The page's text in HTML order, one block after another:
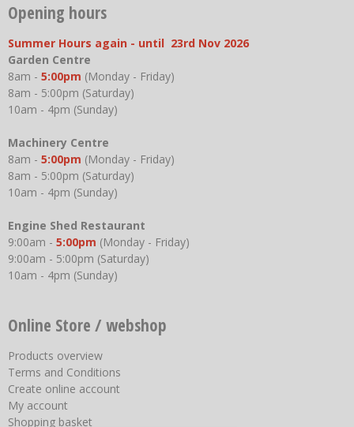
Opening hours
Summer Hours again - until 23rd Nov 2026
Garden Centre
8am - 5:00pm (Monday - Friday)
8am - 5:00pm (Saturday)
10am - 4pm (Sunday)
Machinery Centre
8am - 5:00pm (Monday - Friday)
8am - 5:00pm (Saturday)
10am - 4pm (Sunday)
Engine Shed Restaurant
9:00am - 5:00pm (Monday - Friday)
9:00am - 5:00pm (Saturday)
10am - 4pm (Sunday)
Online Store / webshop
Products overview
Terms and Conditions
Create online account
My account
Shopping basket